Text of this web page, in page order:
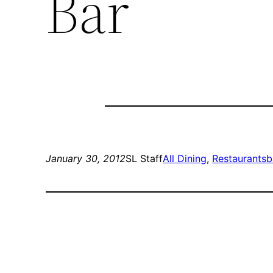
January 30, 2012SL StaffAll Dining, Restaurants